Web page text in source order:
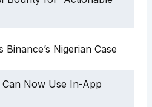
Nigerian Case
Now Use In-App